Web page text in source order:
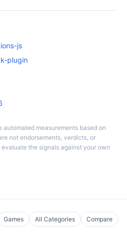
js
plugin
automated measurements based on
not endorsements, verdicts, or
the signals against your own
Games All Categories Compare